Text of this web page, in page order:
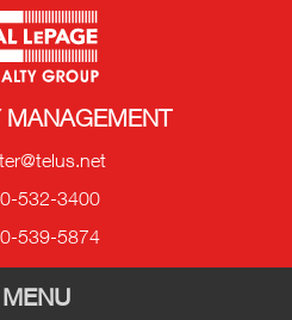
MANAGEMENT
532-3400
539-5874
MENU